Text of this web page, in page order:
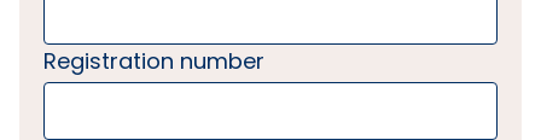
Registration number